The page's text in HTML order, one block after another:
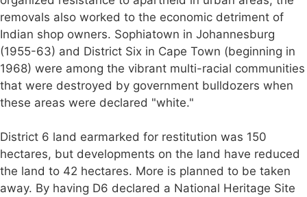
removals also worked to the economic detriment of
Indian shop owners. Sophiatown in Johannesburg
(1955-63) and District Six in Cape Town (beginning in
1968) were among the vibrant multi-racial communities
that were destroyed by government bulldozers when
these areas were declared "white."
District 6 land earmarked for restitution was 150
hectares, but developments on the land have reduced
the land to 42 hectares. More is planned to be taken
away. By having D6 declared a National Heritage Site